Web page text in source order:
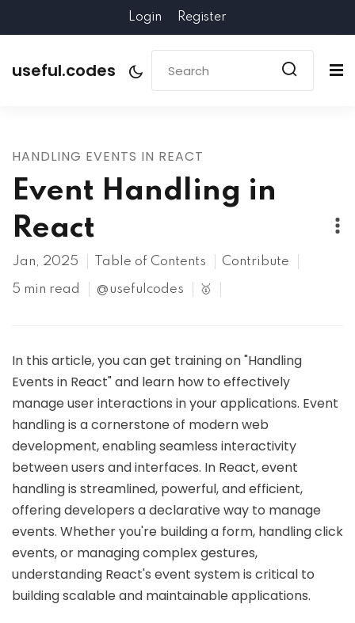
Login Register
useful.codes
HANDLING EVENTS IN REACT
Event Handling in
React
Jan, 2025 Table of Contents Contribute
5 min read @usefulcodes 🥇
In this article, you can get training on "Handling
Events in React" and learn how to effectively
manage user interactions in your applications. Event
handling is a cornerstone of modern web
development, enabling seamless interactivity
between users and interfaces. In React, event
handling is streamlined, powerful, and efficient,
offering developers a declarative way to manage
events. Whether you're building a form, handling click
events, or managing complex gestures,
understanding React's event system is critical to
building scalable and maintainable applications.